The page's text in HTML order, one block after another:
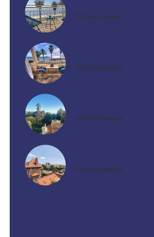
Price on request
Price on request
Price on request
Price on request